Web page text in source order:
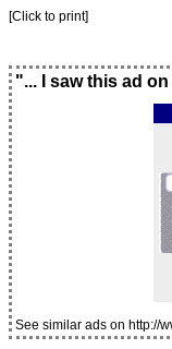
[Click to print]
"... I saw this ad on
See similar ads on http://